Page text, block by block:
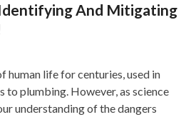
And Mitigating
human life for centuries, used in
to plumbing. However, as science
understanding of the dangers